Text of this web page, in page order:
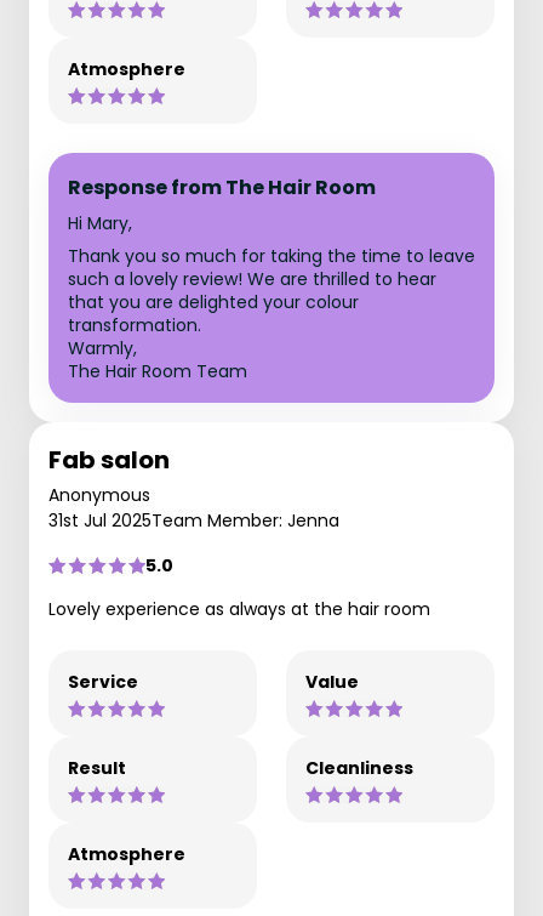
Atmosphere
Response from The Hair Room
Hi Mary,
Thank you so much for taking the time to leave
such a lovely review! We are thrilled to hear
that you are delighted your colour
transformation.
Warmly,
The Hair Room Team
Fab salon
Anonymous
31st Jul 2025Team Member: Jenna
5.0
Lovely experience as always at the hair room
Service Value
Result Cleanliness
Atmosphere